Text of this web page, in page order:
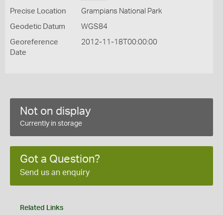
Precise Location Grampians National Park
Geodetic Datum WGS84
Georeference
Date
2012-11-18T00:00:00
Not on display
Currently in storage
Got a Question?
Send us an enquiry
Related Links